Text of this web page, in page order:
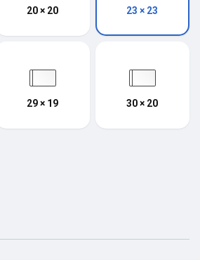
20 × 20 23 × 23
29 × 19 30 × 20